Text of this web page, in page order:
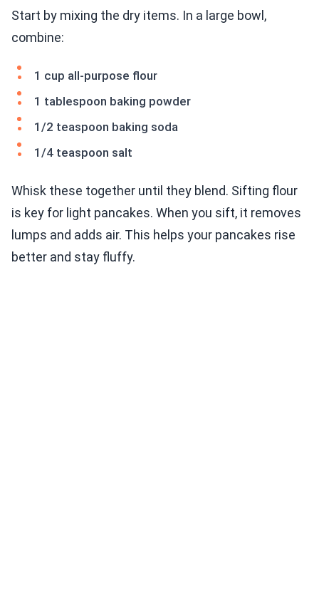
Start by mixing the dry items. In a large bowl,
combine:
1 cup all-purpose flour
1 tablespoon baking powder
1/2 teaspoon baking soda
1/4 teaspoon salt
Whisk these together until they blend. Sifting flour
is key for light pancakes. When you sift, it removes
lumps and adds air. This helps your pancakes rise
better and stay fluffy.